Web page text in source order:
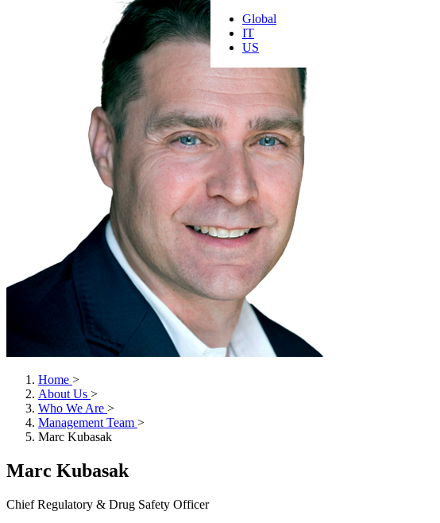
Global
IT
US
Home >
About Us >
Who We Are >
Management Team >
Marc Kubasak
Marc Kubasak
Chief Regulatory & Drug Safety Officer